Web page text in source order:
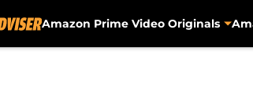
Amazon Prime Video Originals